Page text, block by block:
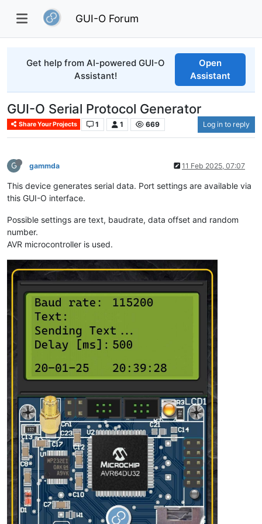
GUI-O Forum
Get help from AI-powered GUI-O
Assistant!
Open
Assistant
GUI-O Serial Protocol Generator
Share Your Projects 1 1 669 Log in to reply
G gammda 11 Feb 2025, 07:07
This device generates serial data. Port settings are available via
this GUI-O interface.
Possible settings are text, baudrate, data offset and random
number.
AVR microcontroller is used.